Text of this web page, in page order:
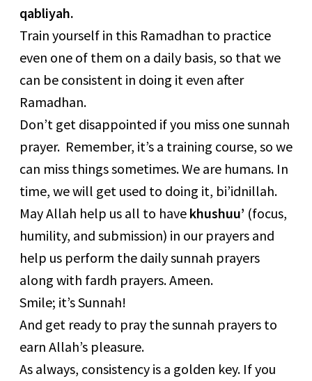
qabliyah.
Train yourself in this Ramadhan to practice
even one of them on a daily basis, so that we
can be consistent in doing it even after
Ramadhan.
Don’t get disappointed if you miss one sunnah
prayer. Remember, it’s a training course, so we
can miss things sometimes. We are humans. In
time, we will get used to doing it, bi’idnillah.
May Allah help us all to have khushuu’ (focus,
humility, and submission) in our prayers and
help us perform the daily sunnah prayers
along with fardh prayers. Ameen.
Smile; it’s Sunnah!
And get ready to pray the sunnah prayers to
earn Allah’s pleasure.
As always, consistency is a golden key. If you